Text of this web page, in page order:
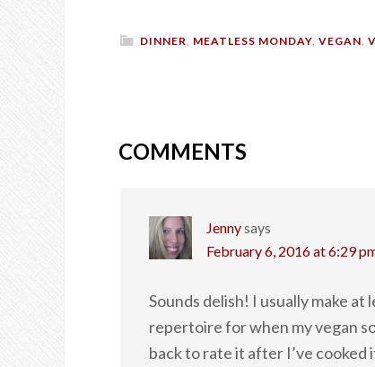
DINNER, MEATLESS MONDAY, VEGAN,
COMMENTS
Jennysays
February 6, 2016 at 6:29
Sounds delish! I usually make at
repertoire for when my vegan
back to rate it after I’ve cooked